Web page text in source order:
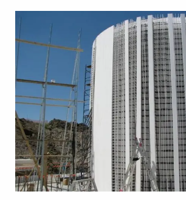
NEW TECHNOLOGY SAVINGS
CONSTRUCTION INDUSTRY
Learn More